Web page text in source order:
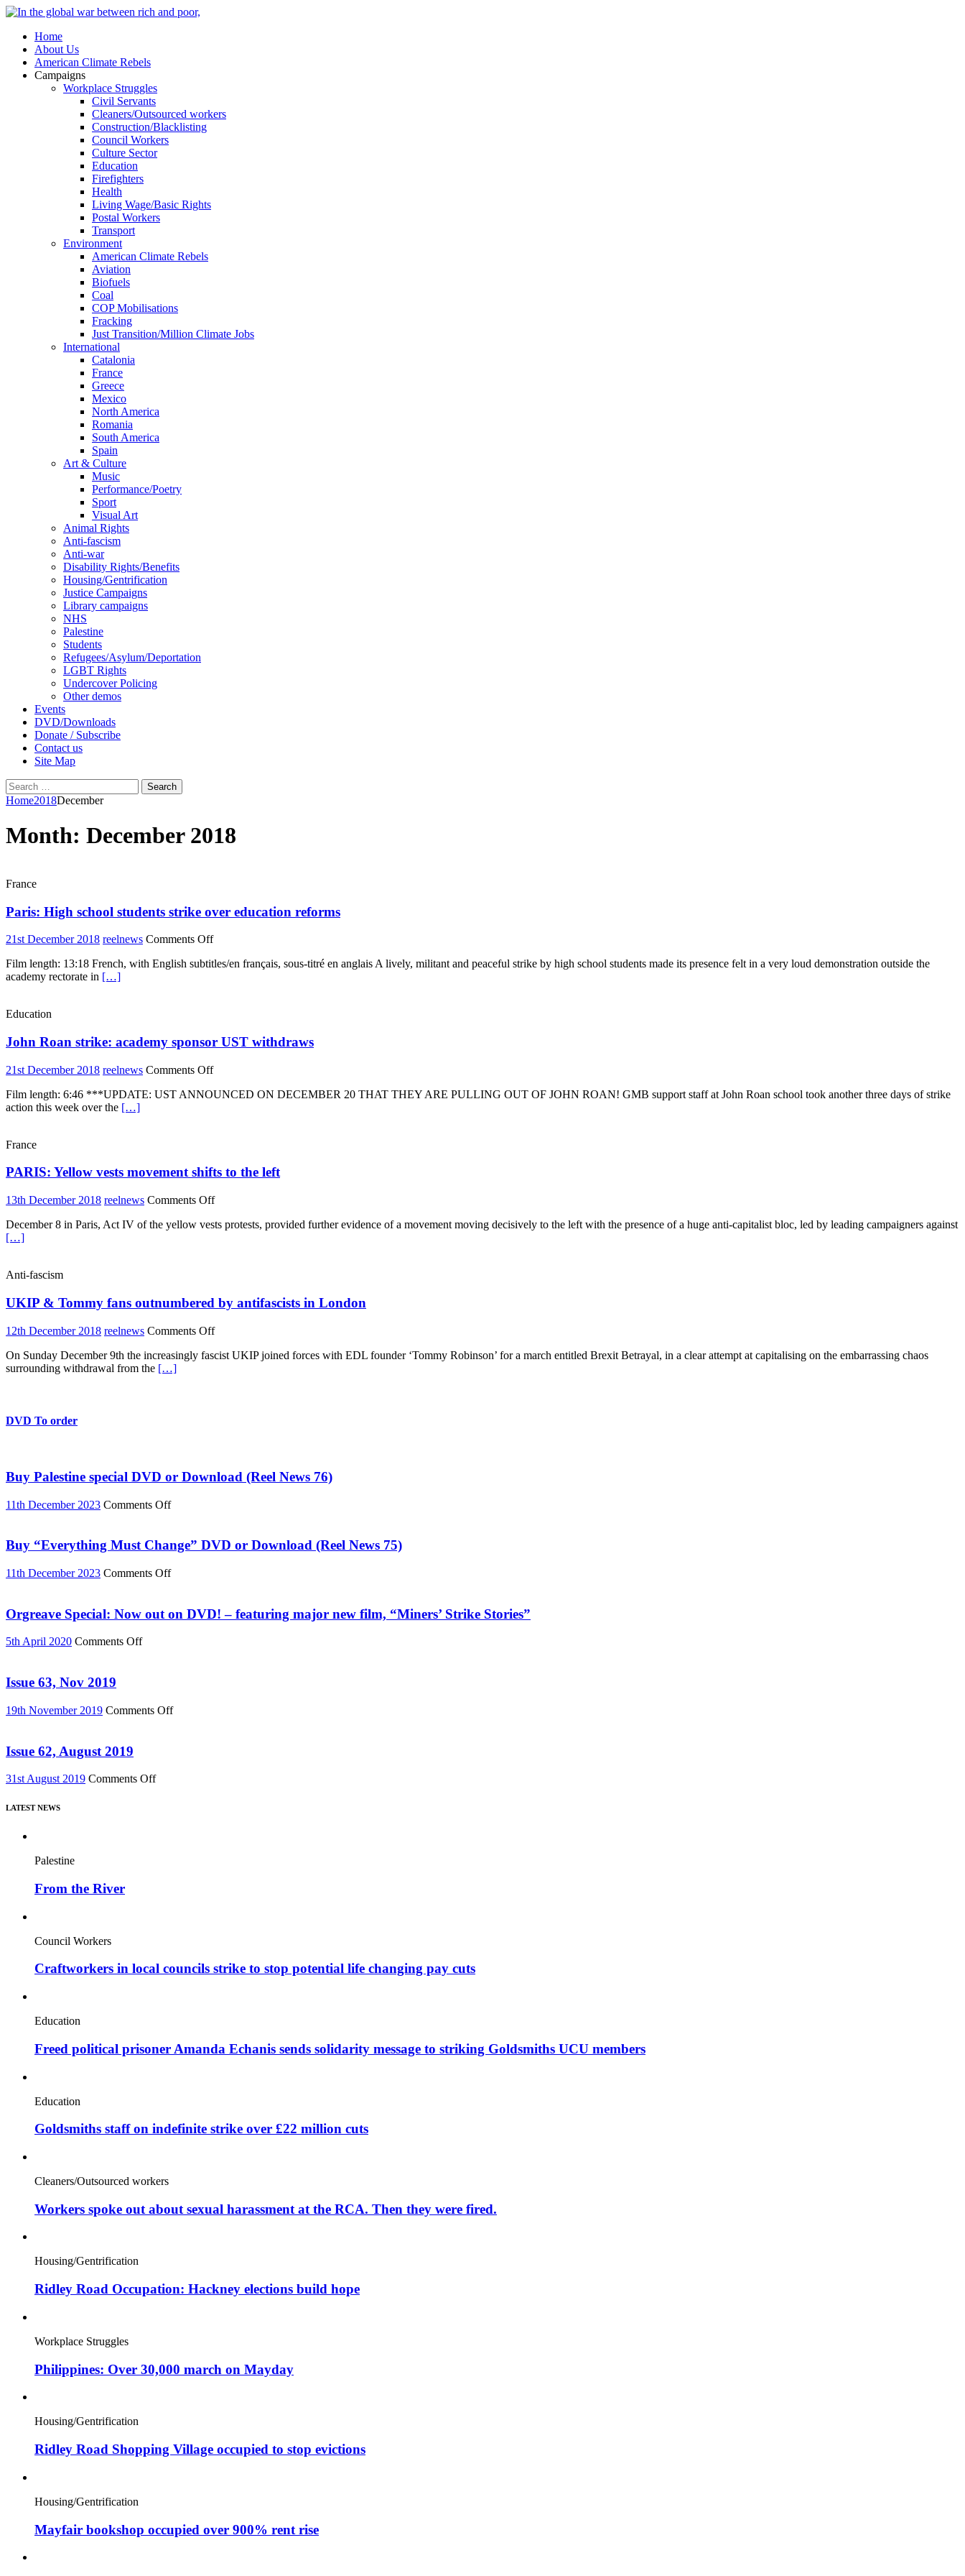
Home
About Us
American Climate Rebels
Campaigns
Workplace Struggles
Civil Servants
Cleaners/Outsourced workers
Construction/Blacklisting
Council Workers
Culture Sector
Education
Firefighters
Health
Living Wage/Basic Rights
Postal Workers
Transport
Environment
American Climate Rebels
Aviation
Biofuels
Coal
COP Mobilisations
Fracking
Just Transition/Million Climate Jobs
International
Catalonia
France
Greece
Mexico
North America
Romania
South America
Spain
Art & Culture
Music
Performance/Poetry
Sport
Visual Art
Animal Rights
Anti-fascism
Anti-war
Disability Rights/Benefits
Housing/Gentrification
Justice Campaigns
Library campaigns
NHS
Palestine
Students
Refugees/Asylum/Deportation
LGBT Rights
Undercover Policing
Other demos
Events
DVD/Downloads
Donate / Subscribe
Contact us
Site Map
Search
for:
Home2018December
Month: December 2018
France
Paris: High school students strike over education reforms
21st December 2018 reelnews Comments Offon
High
reforms
Film length: 13:18 French, with English subtitles/en français, sous-titré en anglais A lively, militant and peaceful strike by high school students made its presence felt in a very loud demonstration outside the
academy rectorate in […]
Education
John Roan strike: academy sponsor UST withdraws
21st December 2018 reelnews Comments Offon
Roan
Film length: 6:46 ***UPDATE: UST ANNOUNCED ON DECEMBER 20 THAT THEY ARE PULLING OUT OF JOHN ROAN! GMB support staff at John Roan school took another three days of strike
action this week over the […]
France
PARIS: Yellow vests movement shifts to the left
13th December 2018 reelnews Comments Offon
Yellow
left
December 8 in Paris, Act IV of the yellow vests protests, provided further evidence of a movement moving decisively to the left with the presence of a huge anti-capitalist bloc, led by leading campaigners against
[…]
Anti-fascism
UKIP & Tommy fans outnumbered by antifascists in London
12th December 2018 reelnews Comments Offon
&
On Sunday December 9th the increasingly fascist UKIP joined forces with EDL founder ‘Tommy Robinson’ for a march entitled Brexit Betrayal, in a clear attempt at capitalising on the embarrassing chaos
surrounding withdrawal from the […]
DVD To order
Buy Palestine special DVD or Download (Reel News 76)
11th December 2023 Comments Offon
special
DVD
or
News
76)
Buy “Everything Must Change” DVD or Download (Reel News 75)
11th December 2023 Comments Offon
Must
Change”
Orgreave Special: Now out on DVD! – featuring major new film, “Miners’ Strike Stories”
5th April 2020 Comments Offon
on
film,
Issue 63, Nov 2019
19th November 2019 Comments Offon
Issue 62, August 2019
31st August 2019 Comments Offon
LATEST NEWS
Palestine
From the River
Council Workers
Craftworkers in local councils strike to stop potential life changing pay cuts
Education
Freed political prisoner Amanda Echanis sends solidarity message to striking Goldsmiths UCU members
Education
Goldsmiths staff on indefinite strike over £22 million cuts
Cleaners/Outsourced workers
Workers spoke out about sexual harassment at the RCA. Then they were fired.
Housing/Gentrification
Ridley Road Occupation: Hackney elections build hope
Workplace Struggles
Philippines: Over 30,000 march on Mayday
Housing/Gentrification
Ridley Road Shopping Village occupied to stop evictions
Housing/Gentrification
Mayfair bookshop occupied over 900% rent rise